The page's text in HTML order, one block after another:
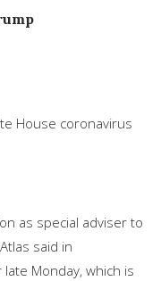
House coronavirus
as special adviser to
said in
Monday, which is